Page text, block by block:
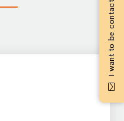
I want to be contacted